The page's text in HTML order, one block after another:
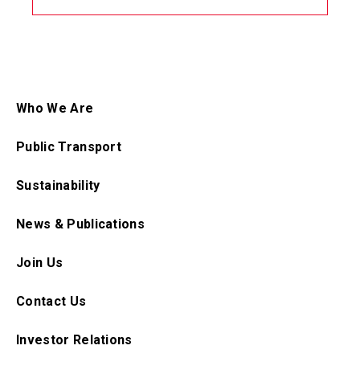
Who We Are
Public Transport
Sustainability
News & Publications
Join Us
Contact Us
Investor Relations